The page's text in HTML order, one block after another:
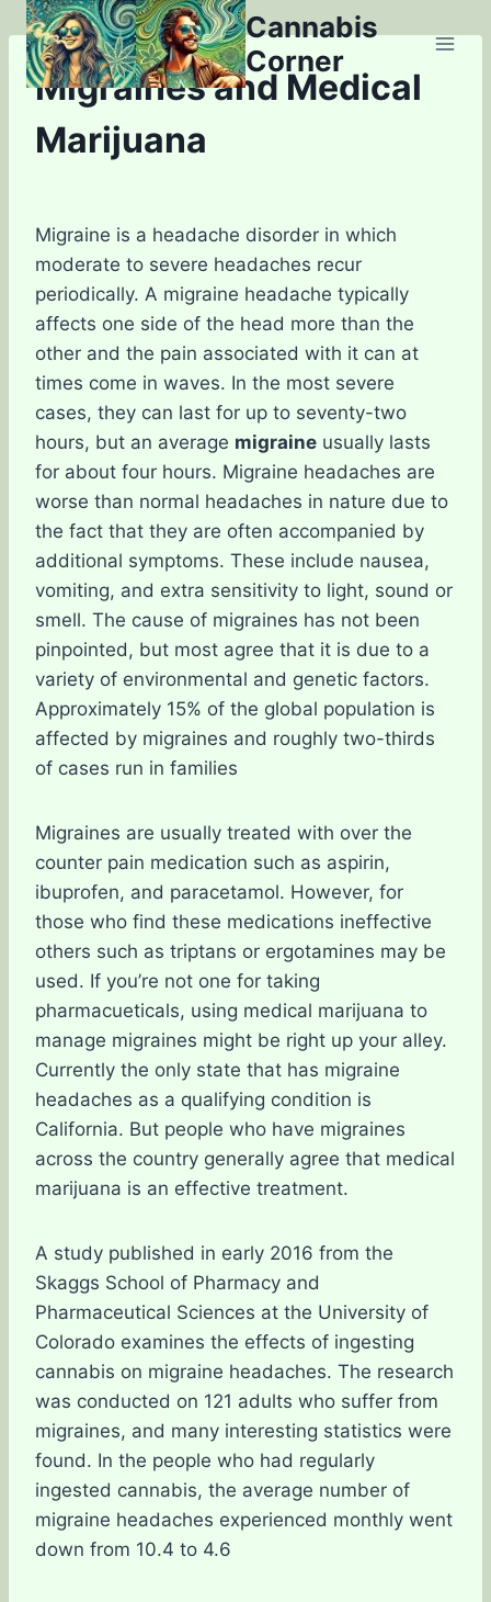
Skip
to
content
Cannabis
Corner
Migraines and Medical
Marijuana
Migraine is a headache disorder in which
moderate to severe headaches recur
periodically. A migraine headache typically
affects one side of the head more than the
other and the pain associated with it can at
times come in waves. In the most severe
cases, they can last for up to seventy-two
hours, but an average migraine usually lasts
for about four hours. Migraine headaches are
worse than normal headaches in nature due to
the fact that they are often accompanied by
additional symptoms. These include nausea,
vomiting, and extra sensitivity to light, sound or
smell. The cause of migraines has not been
pinpointed, but most agree that it is due to a
variety of environmental and genetic factors.
Approximately 15% of the global population is
affected by migraines and roughly two-thirds
of cases run in families
Migraines are usually treated with over the
counter pain medication such as aspirin,
ibuprofen, and paracetamol. However, for
those who find these medications ineffective
others such as triptans or ergotamines may be
used. If you’re not one for taking
pharmacueticals, using medical marijuana to
manage migraines might be right up your alley.
Currently the only state that has migraine
headaches as a qualifying condition is
California. But people who have migraines
across the country generally agree that medical
marijuana is an effective treatment.
A study published in early 2016 from the
Skaggs School of Pharmacy and
Pharmaceutical Sciences at the University of
Colorado examines the effects of ingesting
cannabis on migraine headaches. The research
was conducted on 121 adults who suffer from
migraines, and many interesting statistics were
found. In the people who had regularly
ingested cannabis, the average number of
migraine headaches experienced monthly went
down from 10.4 to 4.6